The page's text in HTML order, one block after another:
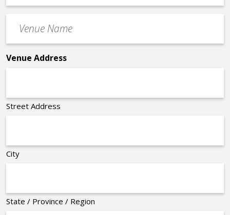
Time
Name
*
Venue Address
Street Address
City
State / Province / Region